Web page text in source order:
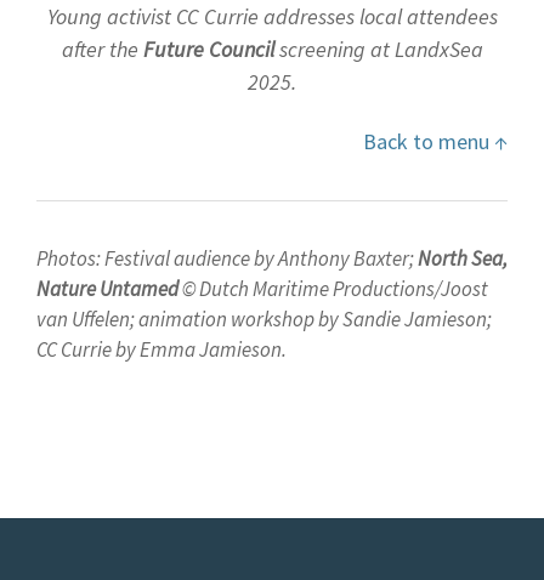
Young activist CC Currie addresses local attendees
after the Future Councilscreening at LandxSea
2025.
Back to menu ↑
Photos: Festival audience by Anthony Baxter;North Sea,
Nature Untamed© Dutch Maritime Productions/Joost
van Uffelen; animation workshop by Sandie Jamieson;
CC Currie by Emma Jamieson.